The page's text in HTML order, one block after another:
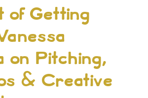
of Getting
on Pitching,
& Creative